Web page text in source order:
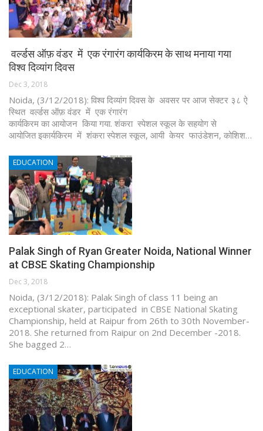
वर्ल्डस ऑफ़ वंडर में एक रंगारंग कार्यकिरम के साथ मनाया गया
विश्व दिव्यांग दिवस
Dec 3, 2018
Noida, (3/12/2018): विश्व दिव्यांग दिवस के अवसर पर आज सेक्टर ३८ ऐ
स्थित वर्ल्डस ऑफ़ वंडर में एक रंगारंग
कार्यकिरम का आयोजन किया गया. शंकरा स्पेशल स्कूल के सहयोग से
आयोजित इकार्यकिरम में शंकरा स्पेशल स्कूल, आयी केयर फाउंडेशन, कोशिश…
EDUCATION
Palak Singh of Ryan Greater Noida, National Winner
at CBSE Skating Championship
Dec 3, 2018
Noida, (3/12/2018): Palak Singh of class 11 being an
exceptional skater, participated in CBSE National Skating
Championship, held at Raipur from 26th to 30th November-
2018. She returned from Raipur on 2nd December -2018.
She bagged 2…
EDUCATION